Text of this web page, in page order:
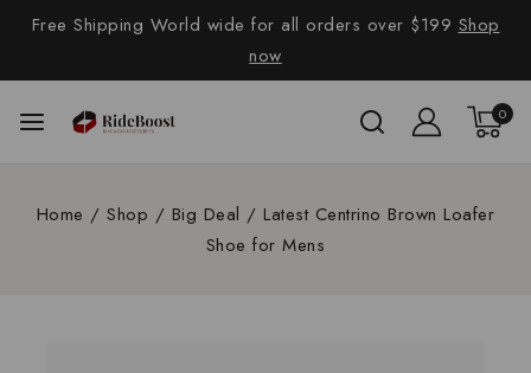
Free Shipping World wide for all orders over $199 Shop
now
0
Home / Shop / Big Deal / Latest Centrino Brown Loafer
Shoe for Mens